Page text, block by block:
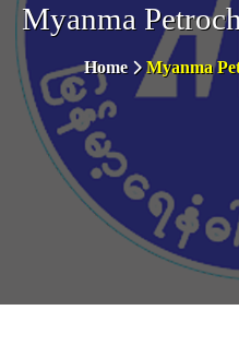
Myanma
Home Myanma